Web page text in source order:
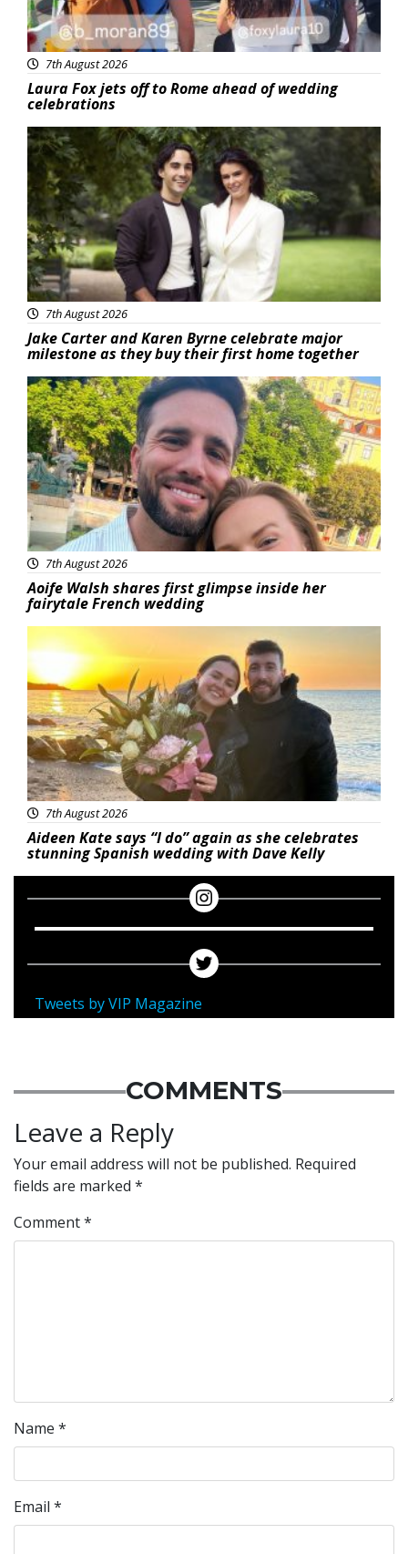
7th August 2026
Laura Fox jets off to Rome ahead of wedding
celebrations
Featured
7th August 2026
Jake Carter and Karen Byrne celebrate major
milestone as they buy their first home together
Featured
7th August 2026
Aoife Walsh shares first glimpse inside her
fairytale French wedding
Featured
7th August 2026
Aideen Kate says “I do” again as she celebrates
stunning Spanish wedding with Dave Kelly
Tweets by VIP Magazine
COMMENTS
Leave a Reply
Your email address will not be published. Required
fields are marked *
Comment*
Name *
Email *